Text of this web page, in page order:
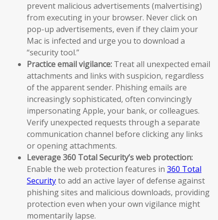
prevent malicious advertisements (malvertising)
from executing in your browser. Never click on
pop-up advertisements, even if they claim your
Mac is infected and urge you to download a
“security tool.”
Practice email vigilance: Treat all unexpected email
attachments and links with suspicion, regardless
of the apparent sender. Phishing emails are
increasingly sophisticated, often convincingly
impersonating Apple, your bank, or colleagues.
Verify unexpected requests through a separate
communication channel before clicking any links
or opening attachments.
Leverage 360 Total Security’s web protection:
Enable the web protection features in 360 Total
Securityto add an active layer of defense against
phishing sites and malicious downloads, providing
protection even when your own vigilance might
momentarily lapse.